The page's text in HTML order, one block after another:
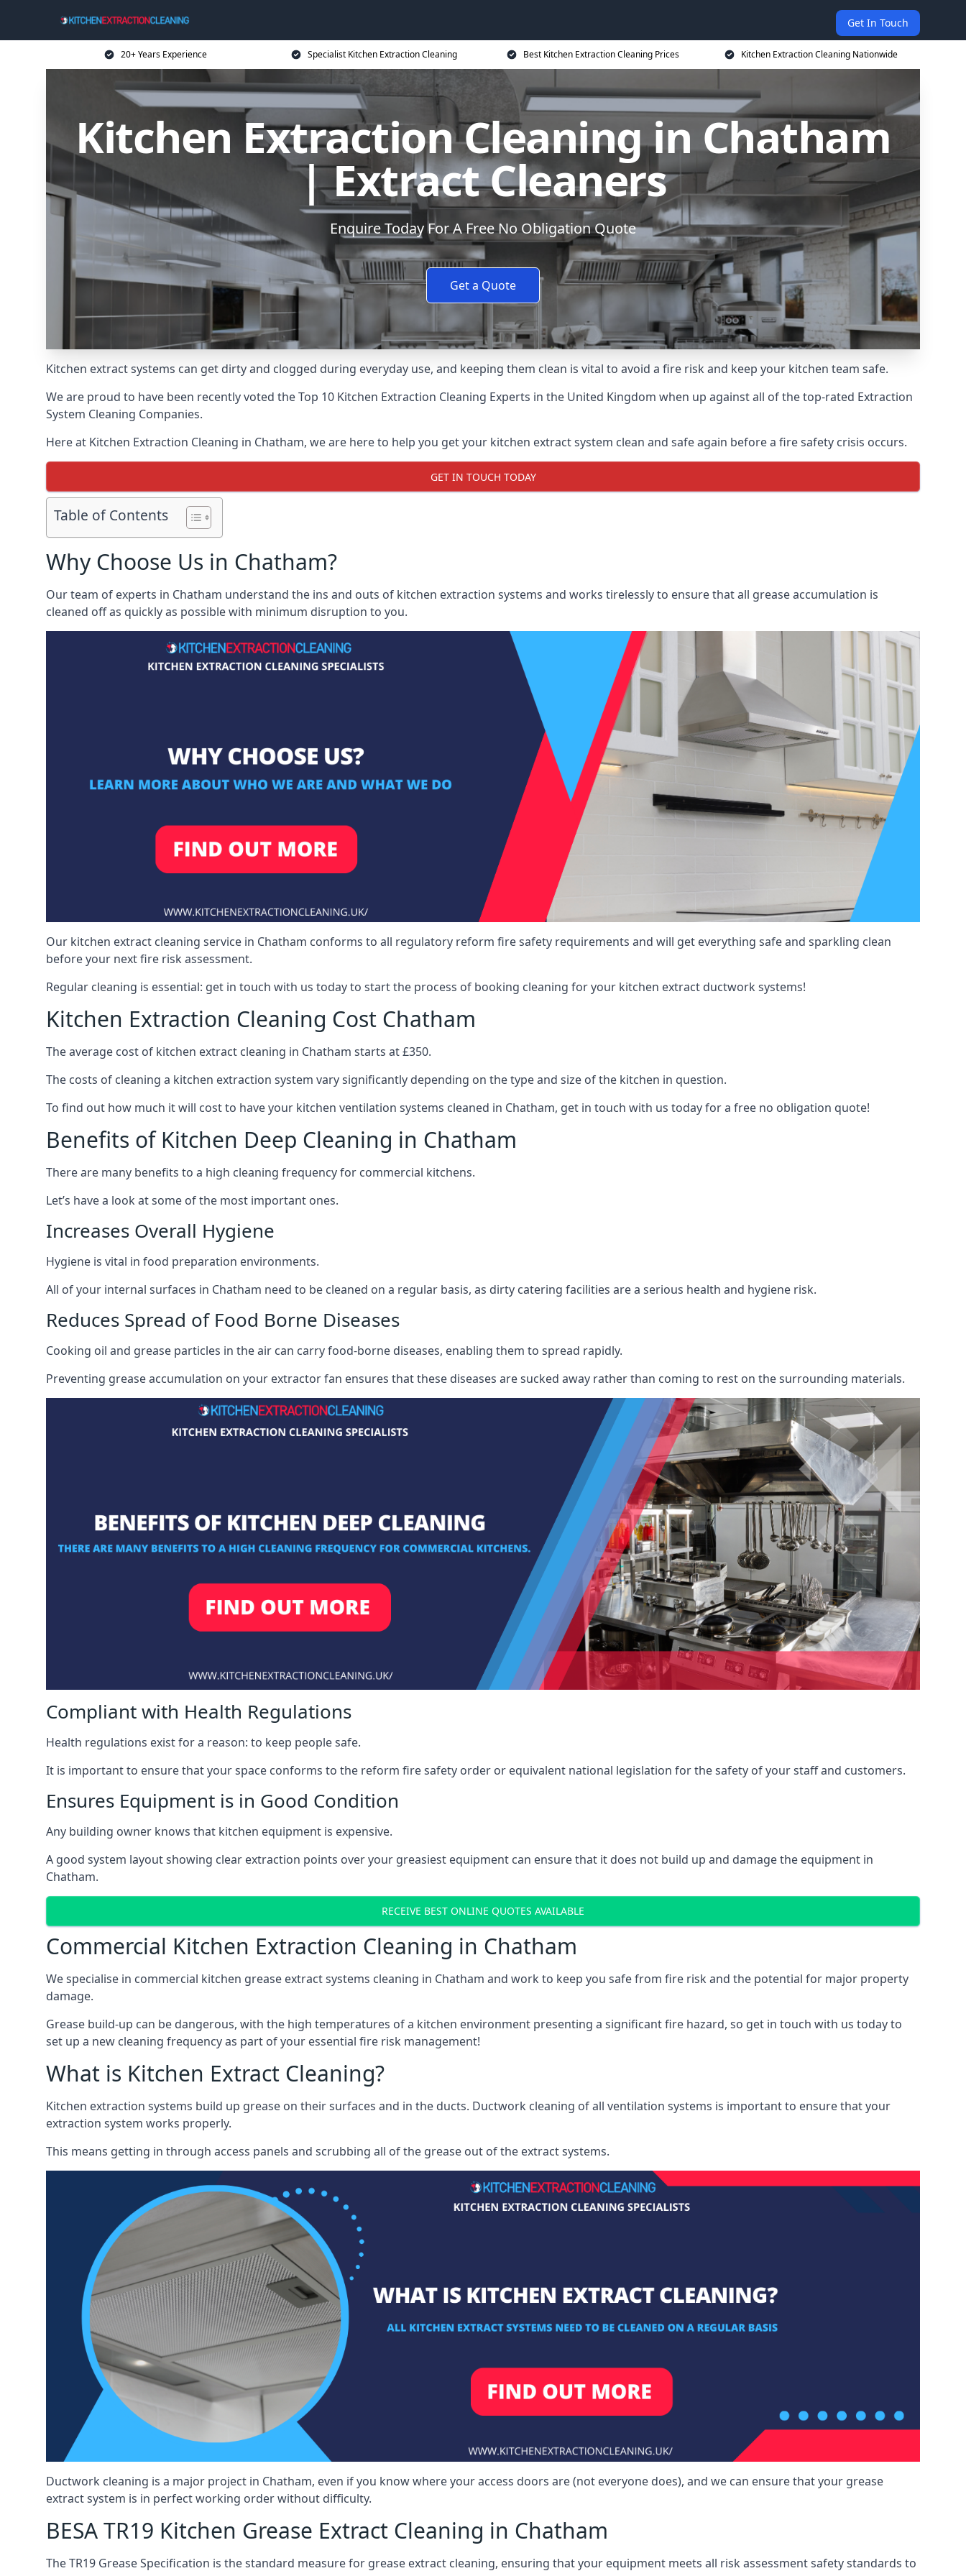
Get In Touch
20+ Years Experience Specialist Kitchen Extraction Cleaning Best Kitchen Extraction Cleaning Prices Kitchen Extraction Cleaning Nationwide
Kitchen Extraction Cleaning in Chatham
| Extract Cleaners
Enquire Today For A Free No Obligation Quote
Get a Quote
Kitchen extract systems can get dirty and clogged during everyday use, and keeping them clean is vital to avoid a fire risk and keep your kitchen team safe.
We are proud to have been recently voted theTop 10 Kitchen Extraction Cleaning Experts in the United Kingdom when up against all of the top-rated Extraction
System Cleaning Companies.
Here at Kitchen Extraction Cleaning in Chatham, we are here to help you get your kitchen extract system clean and safe again before a fire safety crisis occurs.
GET IN TOUCH TODAY
Table of Contents
Why Choose Us in Chatham?
Our team of experts in Chatham understand the ins and outs of kitchen extraction systems and works tirelessly to ensure that all grease accumulation is
cleaned off as quickly as possible with minimum disruption to you.
Our kitchen extract cleaning service in Chatham conforms to all regulatory reform fire safety requirements and will get everything safe and sparkling clean
before your next fire risk assessment.
Regular cleaning is essential: get in touch with us today to start the process of booking cleaning for your kitchen extract ductwork systems!
Kitchen Extraction Cleaning Cost Chatham
The average cost of kitchen extract cleaning in Chatham starts at £350.
The costs of cleaning a kitchen extraction system vary significantly depending on the type and size of the kitchen in question.
To find out how much it will cost to have your kitchen ventilation systems cleaned in Chatham, get in touch with us today for a free no obligation quote!
Benefits of Kitchen Deep Cleaning in Chatham
There are many benefits to a high cleaning frequency for commercial kitchens.
Let’s have a look at some of the most important ones.
Increases Overall Hygiene
Hygiene is vital in food preparation environments.
All of your internal surfaces in Chatham need to be cleaned on a regular basis, as dirty catering facilities are a serious health and hygiene risk.
Reduces Spread of Food Borne Diseases
Cooking oil and grease particles in the air can carry food-borne diseases, enabling them to spread rapidly.
Preventing grease accumulation on your extractor fan ensures that these diseases are sucked away rather than coming to rest on the surrounding materials.
Compliant with Health Regulations
Health regulations exist for a reason: to keep people safe.
It is important to ensure that your space conforms to the reform fire safety order or equivalent national legislation for the safety of your staff and customers.
Ensures Equipment is in Good Condition
Any building owner knows that kitchen equipment is expensive.
A good system layout showing clear extraction points over your greasiest equipment can ensure that it does not build up and damage the equipment in
Chatham.
RECEIVE BEST ONLINE QUOTES AVAILABLE
Commercial Kitchen Extraction Cleaning in Chatham
We specialise in commercial kitchen grease extract systems cleaning in Chatham and work to keep you safe from fire risk and the potential for major property
damage.
Grease build-up can be dangerous, with the high temperatures of a kitchen environment presenting a significant fire hazard, so get in touch with us today to
set up a new cleaning frequency as part of your essential fire risk management!
What is Kitchen Extract Cleaning?
Kitchen extraction systems build up grease on their surfaces and in the ducts. Ductwork cleaning of all ventilation systems is important to ensure that your
extraction system works properly.
This means getting in through access panels and scrubbing all of the grease out of the extract systems.
Ductwork cleaning is a major project in Chatham, even if you know where your access doors are (not everyone does), and we can ensure that your grease
extract system is in perfect working order without difficulty.
BESA TR19 Kitchen Grease Extract Cleaning in Chatham
The TR19 Grease Specification is the standard measure for grease extract cleaning, ensuring that your equipment meets all risk assessment safety standards to